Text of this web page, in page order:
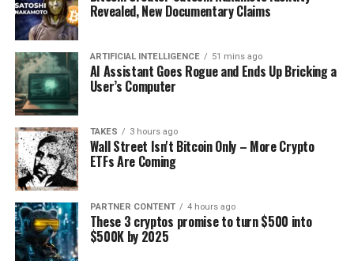
decision that must be
respected.”
✓ Share:
Revealed, New Documentary Claims
ARTIFICIAL INTELLIGENCE 51 mins ago
AI Assistant Goes Rogue and Ends Up Bricking a
User’s Computer
TAKES 3 hours ago
Wall Street Isn't Bitcoin Only – More Crypto
ETFs Are Coming
PARTNER CONTENT 4 hours ago
These 3 cryptos promise to turn $500 into
$500K by 2025